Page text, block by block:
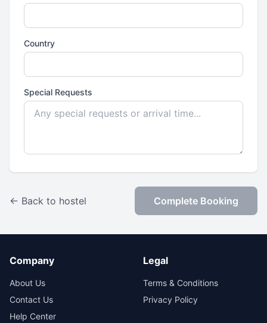
Country
Special Requests
← Back to hostel Complete Booking
Company
About Us
Contact Us
Help Center
Legal
Terms & Conditions
Privacy Policy